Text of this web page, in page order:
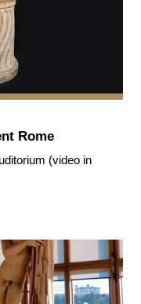
Rome
(video in